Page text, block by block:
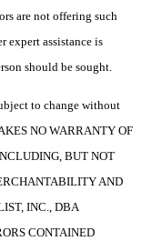
are not offering such
expert assistance is
should be sought.
to change without
NO WARRANTY OF
BUT NOT
AND
INC., DBA
CONTAINED